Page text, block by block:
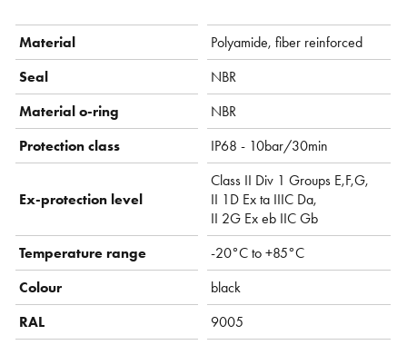
Material
Polyamide, fiber reinforced
Seal
NBR
Material o-ring
NBR
Protection class
IP68 - 10bar/30min
Ex-protection level
Class II Div 1 Groups E,F,G,
II 1D Ex ta IIIC Da,
II 2G Ex eb IIC Gb
Temperature range
-20°C to +85°C
Colour
black
RAL
9005